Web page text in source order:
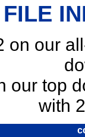
FILE
on our
our top
with